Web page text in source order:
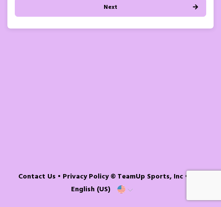
Next
Contact Us • Privacy Policy© TeamUp Sports, Inc •
English (US)